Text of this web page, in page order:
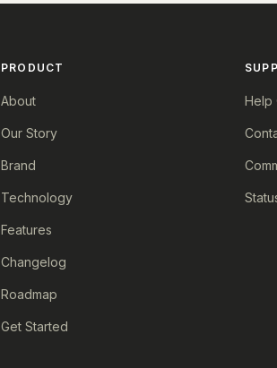
PRODUCT
About
Our Story
Brand
Technology
Features
Changelog
Roadmap
Get Started
Help